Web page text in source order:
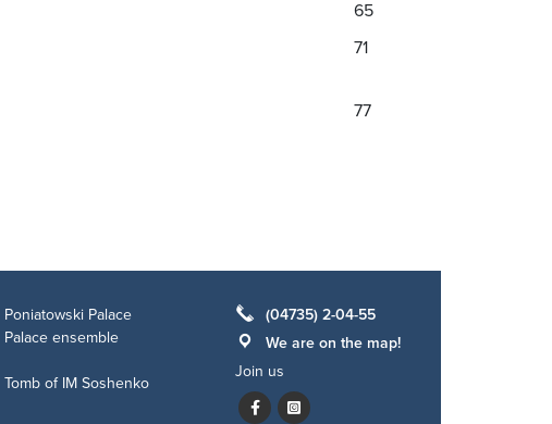
65
71
77
Poniatowski Palace
Palace ensemble
Tomb of IM Soshenko
(04735) 2-04-55
We are on the map!
Join us